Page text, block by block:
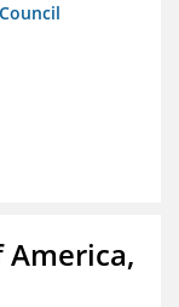
America,